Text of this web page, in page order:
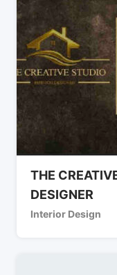
THE
DESIGNER
Interior Design